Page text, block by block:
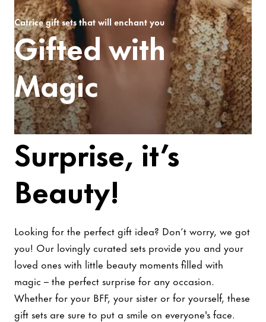
Catrice gift sets that will enchant you
Gifted with
Magic
Surprise, it’s
Beauty!
Looking for the perfect gift idea? Don’t worry, we got
you! Our lovingly curated sets provide you and your
loved ones with little beauty moments filled with
magic – the perfect surprise for any occasion.
Whether for your BFF, your sister or for yourself, these
gift sets are sure to put a smile on everyone's face.